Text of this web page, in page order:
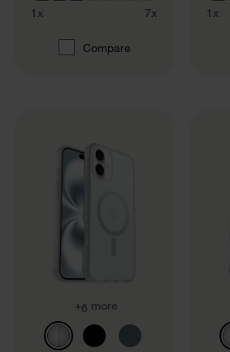
1x
7x
Compare
1x
+6 more